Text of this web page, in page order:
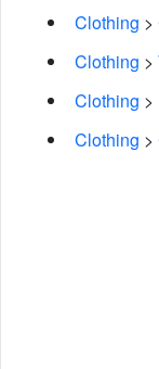
Clothing >
Clothing >
Clothing >
Clothing >